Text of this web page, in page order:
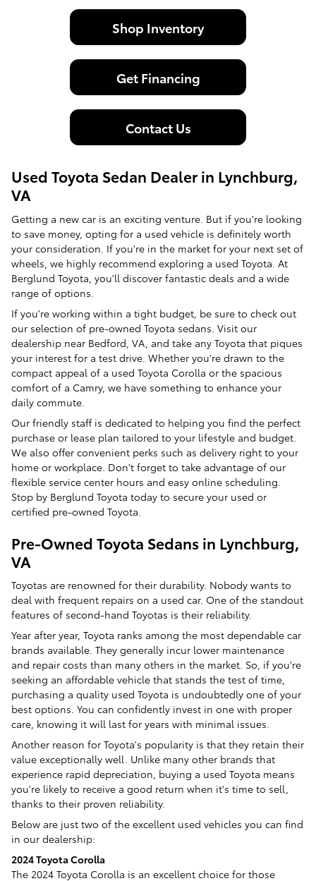
Shop Inventory
Get Financing
Contact Us
Used Toyota Sedan Dealer in Lynchburg,
VA
Getting a new car is an exciting venture. But if you're looking
to save money, opting for a used vehicle is definitely worth
your consideration. If you're in the market for your next set of
wheels, we highly recommend exploring a used Toyota. At
Berglund Toyota, you'll discover fantastic deals and a wide
range of options.
If you're working within a tight budget, be sure to check out
our selection of pre-owned Toyota sedans. Visit our
dealership near Bedford, VA, and take any Toyota that piques
your interest for a test drive. Whether you're drawn to the
compact appeal of a used Toyota Corolla or the spacious
comfort of a Camry, we have something to enhance your
daily commute.
Our friendly staff is dedicated to helping you find the perfect
purchase or lease plan tailored to your lifestyle and budget.
We also offer convenient perks such as delivery right to your
home or workplace. Don't forget to take advantage of our
flexible service center hours and easy online scheduling.
Stop by Berglund Toyota today to secure your used or
certified pre-owned Toyota.
Pre-Owned Toyota Sedans in Lynchburg,
VA
Toyotas are renowned for their durability. Nobody wants to
deal with frequent repairs on a used car. One of the standout
features of second-hand Toyotas is their reliability.
Year after year, Toyota ranks among the most dependable car
brands available. They generally incur lower maintenance
and repair costs than many others in the market. So, if you're
seeking an affordable vehicle that stands the test of time,
purchasing a quality used Toyota is undoubtedly one of your
best options. You can confidently invest in one with proper
care, knowing it will last for years with minimal issues.
Another reason for Toyota's popularity is that they retain their
value exceptionally well. Unlike many other brands that
experience rapid depreciation, buying a used Toyota means
you're likely to receive a good return when it's time to sell,
thanks to their proven reliability.
Below are just two of the excellent used vehicles you can find
in our dealership:
2024 Toyota Corolla
The 2024 Toyota Corolla is an excellent choice for those